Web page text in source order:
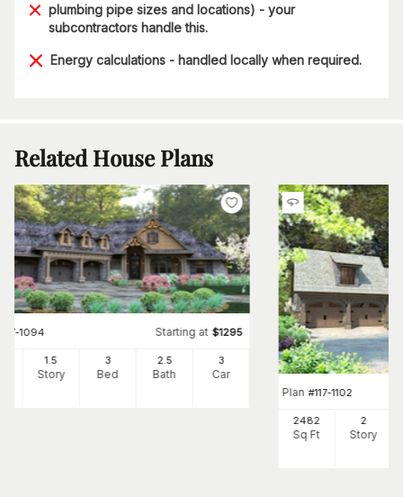
plumbing pipe sizes and locations) - your
subcontractors handle this.
Energy calculations - handled locally when required.
Related House Plans
117-1094 Starting at $1295
1.5
Story
3
Bed
2.5
Bath
3
Car
Plan #117-1102
2482
Sq Ft
2
Story